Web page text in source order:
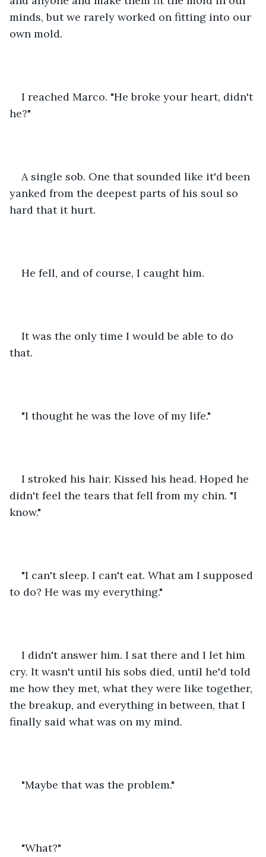
minds, but we rarely worked on fitting into our
own mold.
I reached Marco. "He broke your heart, didn't
he?"
A single sob. One that sounded like it'd been
yanked from the deepest parts of his soul so
hard that it hurt.
He fell, and of course, I caught him.
It was the only time I would be able to do
that.
"I thought he was the love of my life."
I stroked his hair. Kissed his head. Hoped he
didn't feel the tears that fell from my chin. "I
know."
"I can't sleep. I can't eat. What am I supposed
to do? He was my everything."
I didn't answer him. I sat there and I let him
cry. It wasn't until his sobs died, until he'd told
me how they met, what they were like together,
the breakup, and everything in between, that I
finally said what was on my mind.
"Maybe that was the problem."
"What?"